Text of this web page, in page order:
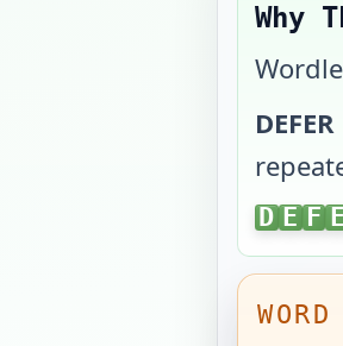
Why
DEFER
D E F